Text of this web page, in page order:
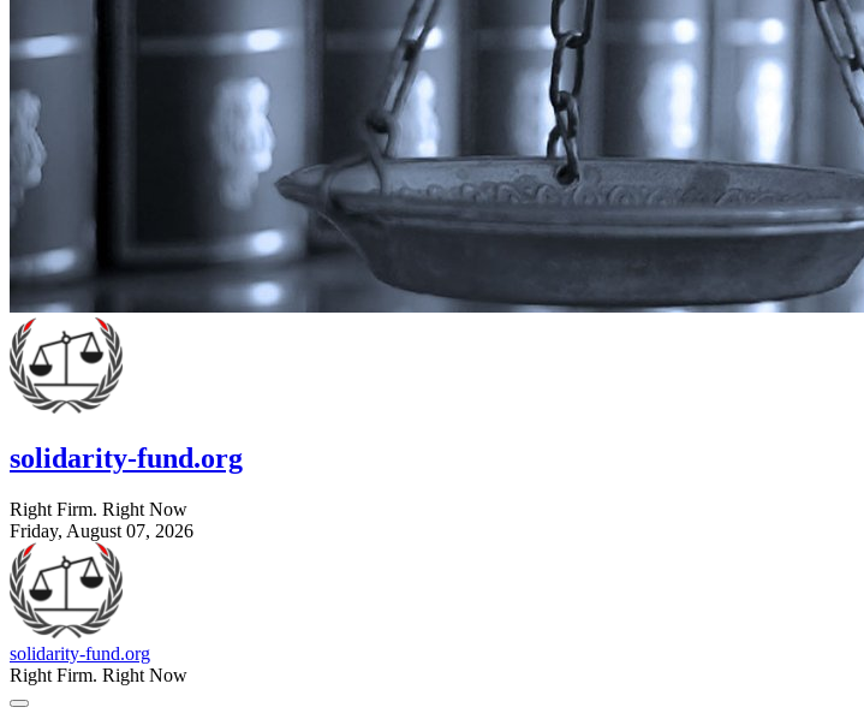
solidarity-fund.org
Right Firm. Right Now
Friday, August 07, 2026
solidarity-fund.org
Right Firm. Right Now